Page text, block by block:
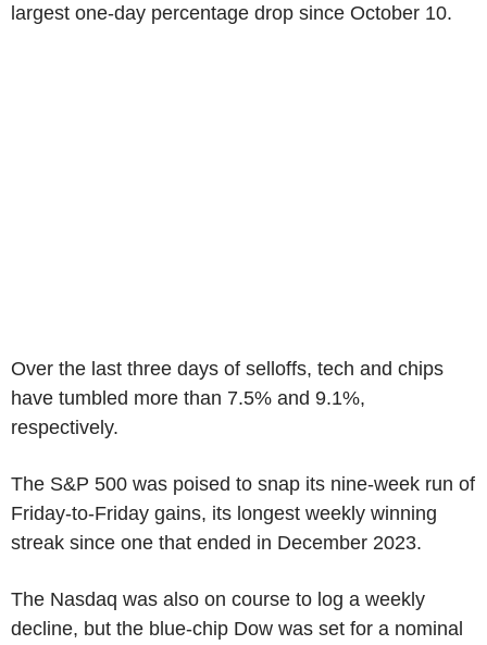
largest one-day percentage drop since October 10.
Over the last three days of selloffs, tech and chips
have tumbled more than 7.5% and 9.1%,
respectively.
The S&P 500 was poised to snap its nine-week run of
Friday-to-Friday gains, its longest weekly winning
streak since one that ended in December 2023.
The Nasdaq was also on course to log a weekly
decline, but the blue-chip Dow was set for a nominal